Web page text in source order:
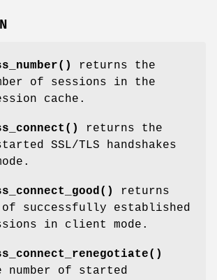
returns the
of sessions in the
cache.
returns the
SSL/TLS handshakes
returns
of successfully established
in client mode.
number of started